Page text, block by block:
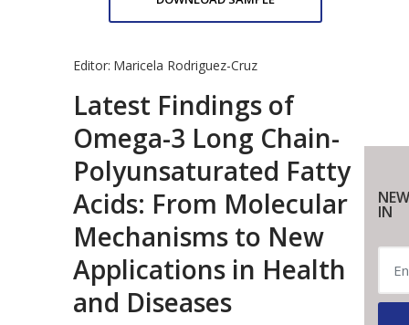
Editor: Maricela Rodriguez-Cruz
Latest Findings of
Omega-3 Long Chain-
Polyunsaturated Fatty
Acids: From Molecular
Mechanisms to New
Applications in Health
and Diseases
IN